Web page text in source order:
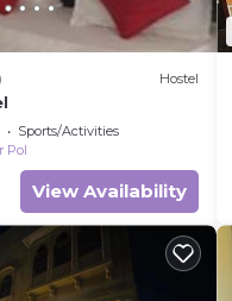
Hostel
Sports/Activities
Pol
View Availability